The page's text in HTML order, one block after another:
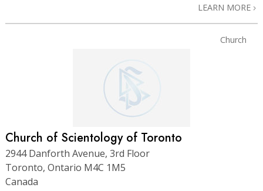
LEARN MORE
Church
Church of Scientology of Toronto
2944 Danforth Avenue, 3rd Floor
Toronto, Ontario M4C 1M5
Canada